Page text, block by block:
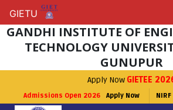
GANDHI INSTITUTE OF
TECHNOLOGY
GUNUPUR
Apply Now GIETEE
Admissions Open 2026 Apply Now NIRF
GIETU
GIETU